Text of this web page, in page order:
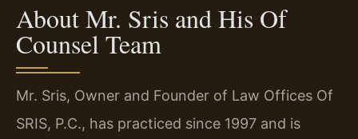
About Mr. Sris and His Of
Counsel Team
Mr. Sris, Owner and Founder of Law Offices Of
SRIS, P.C., has practiced since 1997 and is